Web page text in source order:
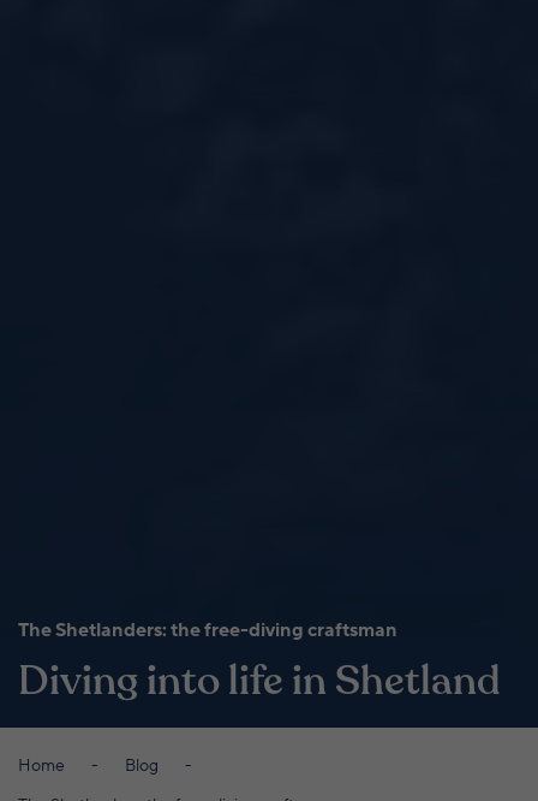
The Shetlanders: the free-diving craftsman
Diving into life in Shetland
Home
Blog